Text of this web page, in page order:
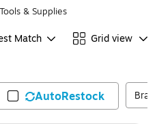
& Supplies
Match Grid view
AutoRestock